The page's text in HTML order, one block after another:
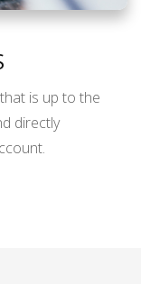
is up to the
directly